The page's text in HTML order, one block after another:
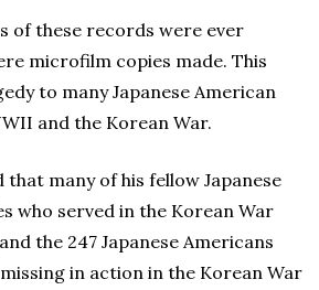
of these records were ever
microfilm copies made. This
to many Japanese American
and the Korean War.
that many of his fellow Japanese
who served in the Korean War
the 247 Japanese Americans
in action in the Korean War